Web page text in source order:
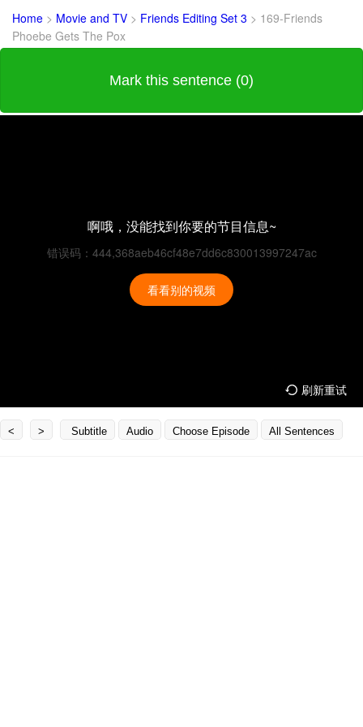
Home > Movie and TV > Friends Editing Set 3 > 169-Friends
Phoebe Gets The Pox
Mark this sentence (0)
啊哦，没能找到你要的节目信息~
错误码：444,368aeb46cf48e7dd6c830013997247ac
看看别的视频
刷新重试
< > Subtitle Audio Choose Episode All Sentences